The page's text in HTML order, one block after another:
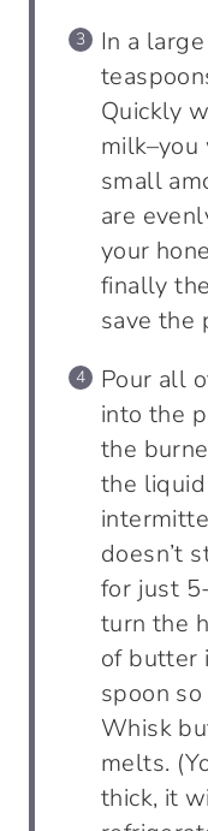
In a
Quickly
small
are
your
finally
save the
Pour all
into the
the
the
doesn’t
for just
turn the
of butter
spoon
Whisk
melts.
thick, it